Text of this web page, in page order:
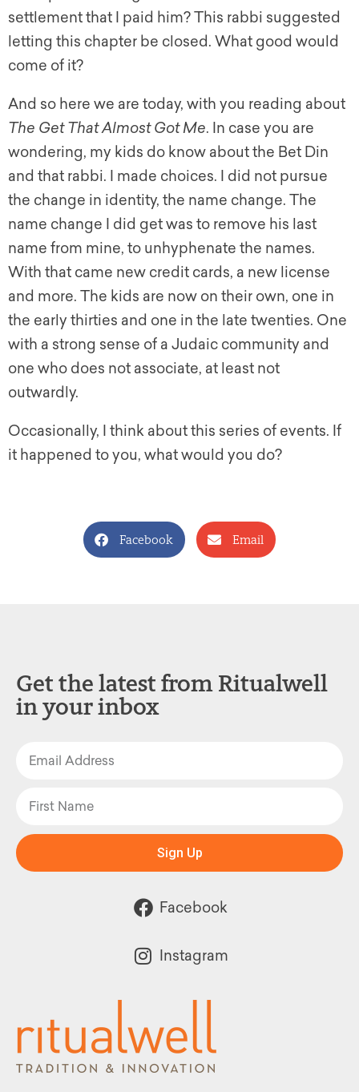
settlement that I paid him? This rabbi suggested
letting this chapter be closed. What good would
come of it?
And so here we are today, with you reading about
The Get That Almost Got Me. In case you are
wondering, my kids do know about the Bet Din
and that rabbi. I made choices. I did not pursue
the change in identity, the name change. The
name change I did get was to remove his last
name from mine, to unhyphenate the names.
With that came new credit cards, a new license
and more. The kids are now on their own, one in
the early thirties and one in the late twenties. One
with a strong sense of a Judaic community and
one who does not associate, at least not
outwardly.
Occasionally, I think about this series of events. If
it happened to you, what would you do?
Facebook Email
Get the latest from Ritualwell
in your inbox
Sign Up
Facebook
Instagram